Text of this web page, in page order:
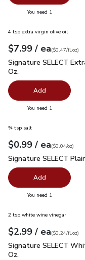
You need 1
4 tsp extra virgin olive oil
Your price$7.99
$7.99 / eaeach
$0.47perfl.oz
($0.47/fl.oz)
Signature SELECT
Signature SELECT
Oz.
Add
You need 1
¾ tsp salt
Your price$0.99
$0.99 / eaeach
$0.04perounce
($0.04/oz)
Signature SELECT
Signature SELECT
Add
You need 1
2 tsp white wine vinegar
Your price$2.99
$2.99 / eaeach
$0.24perfl.oz
($0.24/fl.oz)
Signature SELECT
Signature SELECT
Oz.